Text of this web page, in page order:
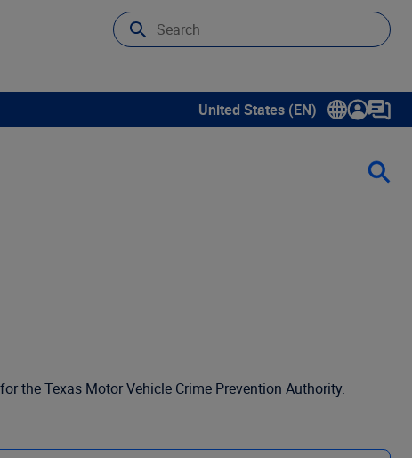
United States (EN)
Show submenu for language
the Texas Motor Vehicle Crime Prevention Authority.